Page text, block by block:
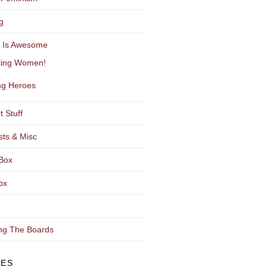
Is Awesome
Women!
Heroes
Stuff
& Misc
The Boards